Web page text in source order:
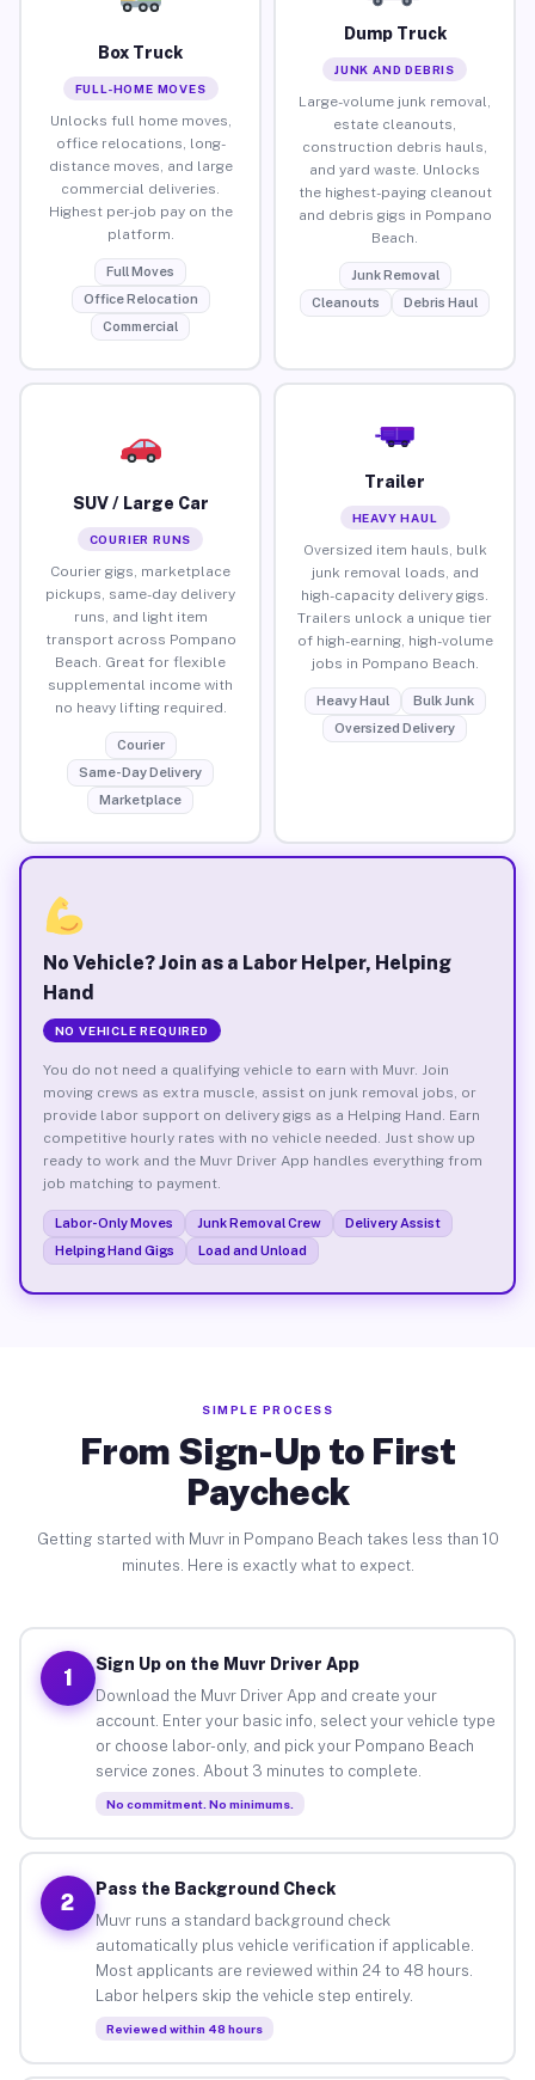
Box Truck
FULL-HOME MOVES
Unlocks full home moves,
office relocations, long-
distance moves, and large
commercial deliveries.
Highest per-job pay on the
platform.
Full Moves
Office Relocation
Commercial
Dump Truck
JUNK AND DEBRIS
Large-volume junk removal,
estate cleanouts,
construction debris hauls,
and yard waste. Unlocks
the highest-paying cleanout
and debris gigs in Pompano
Beach.
Junk Removal
Cleanouts
Debris Haul
SUV / Large Car
COURIER RUNS
Courier gigs, marketplace
pickups, same-day delivery
runs, and light item
transport across Pompano
Beach. Great for flexible
supplemental income with
no heavy lifting required.
Courier
Same-Day Delivery
Marketplace
Trailer
HEAVY HAUL
Oversized item hauls, bulk
junk removal loads, and
high-capacity delivery gigs.
Trailers unlock a unique tier
of high-earning, high-volume
jobs in Pompano Beach.
Heavy Haul
Bulk Junk
Oversized Delivery
No Vehicle? Join as a Labor Helper, Helping
Hand
NO VEHICLE REQUIRED
You do not need a qualifying vehicle to earn with Muvr. Join
moving crews as extra muscle, assist on junk removal jobs, or
provide labor support on delivery gigs as a Helping Hand. Earn
competitive hourly rates with no vehicle needed. Just show up
ready to work and the Muvr Driver App handles everything from
job matching to payment.
Labor-Only Moves Junk Removal Crew
Delivery Assist
Helping Hand Gigs
Load and Unload
SIMPLE PROCESS
From Sign-Up to First
Paycheck
Getting started with Muvr in Pompano Beach takes less than 10
minutes. Here is exactly what to expect.
1
Sign Up on the Muvr Driver App
Download the Muvr Driver App and create your
account. Enter your basic info, select your vehicle type
or choose labor-only, and pick your Pompano Beach
service zones. About 3 minutes to complete.
No commitment. No minimums.
2
Pass the Background Check
Muvr runs a standard background check
automatically plus vehicle verification if applicable.
Most applicants are reviewed within 24 to 48 hours.
Labor helpers skip the vehicle step entirely.
Reviewed within 48 hours